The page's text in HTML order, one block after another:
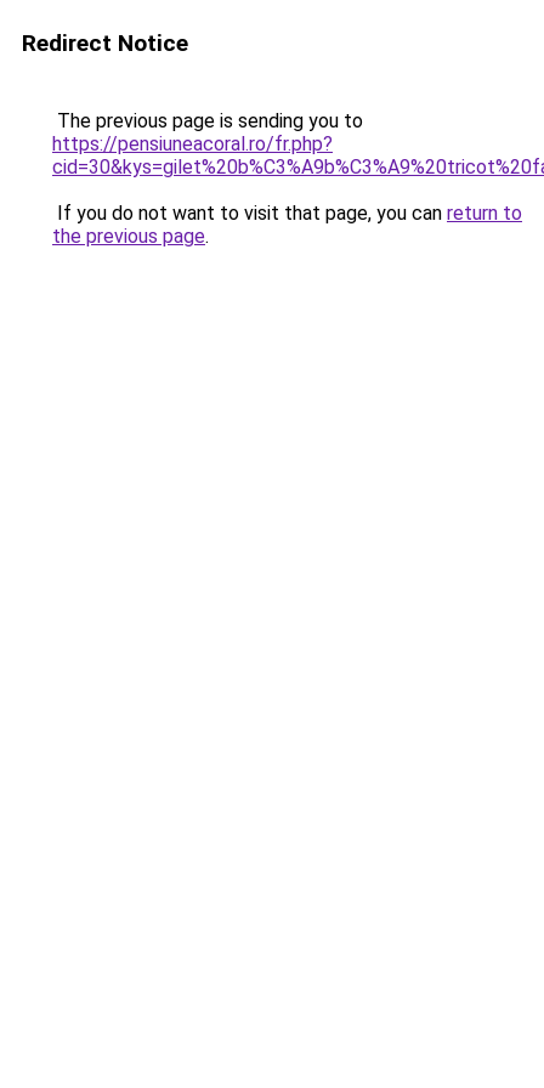
Redirect Notice
The previous page is sending you to
https://pensiuneacoral.ro/fr.php?
If you do not want to visit that page, you can return to
the previous page.